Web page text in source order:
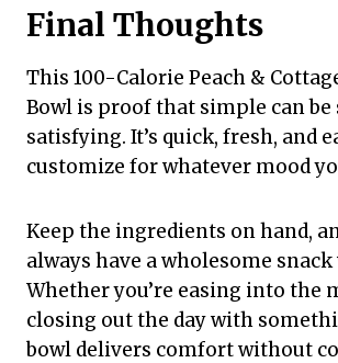
Final Thoughts
This 100-Calorie Peach &
Bowl is proof that simple can
satisfying. It’s quick, fresh, and
customize for whatever mood
Keep the ingredients on hand,
always have a wholesome
Whether you’re easing into the
closing out the day with
bowl delivers comfort without